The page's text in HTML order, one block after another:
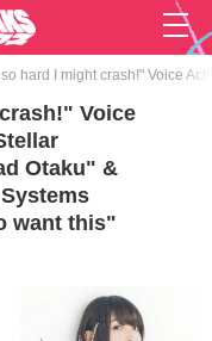
hard I might crash!" Voice
Voice
Otaku" &
want this"